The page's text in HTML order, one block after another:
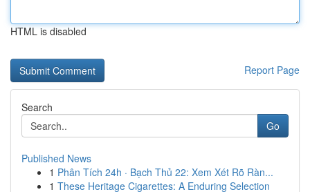
HTML is disabled
Report Page
Search
Go
Published News
1 Phân Tích 24h · Bạch Thủ 22: Xem Xét Rõ Ràn...
1 These Heritage Cigarettes: A Enduring Selection